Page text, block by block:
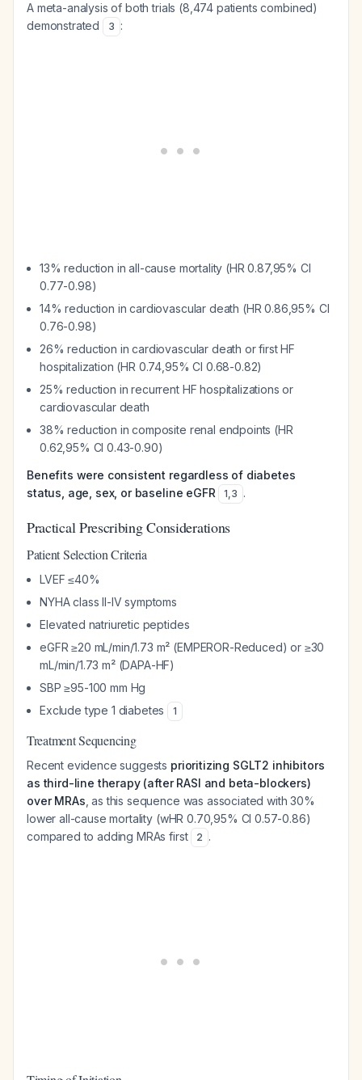
A meta-analysis of both trials (8,474 patients combined)
demonstrated
3 :
13% reduction in all-cause mortality (HR 0.87,95% CI
0.77-0.98)
14% reduction in cardiovascular death (HR 0.86,95% CI
0.76-0.98)
26% reduction in cardiovascular death or first HF
hospitalization (HR 0.74,95% CI 0.68-0.82)
25% reduction in recurrent HF hospitalizations or
cardiovascular death
38% reduction in composite renal endpoints (HR
0.62,95% CI 0.43-0.90)
Benefits were consistent regardless of diabetes
status, age, sex, or baseline eGFR
1,3 .
Practical Prescribing Considerations
Patient Selection Criteria
LVEF ≤40%
NYHA class II-IV symptoms
Elevated natriuretic peptides
eGFR ≥20 mL/min/1.73 m² (EMPEROR-Reduced) or ≥30
mL/min/1.73 m² (DAPA-HF)
SBP ≥95-100 mm Hg
Exclude type 1 diabetes
1
Treatment Sequencing
Recent evidence suggests prioritizing SGLT2 inhibitors
as third-line therapy (after RASI and beta-blockers)
over MRAs , as this sequence was associated with 30%
lower all-cause mortality (wHR 0.70,95% CI 0.57-0.86)
compared to adding MRAs first
2 .